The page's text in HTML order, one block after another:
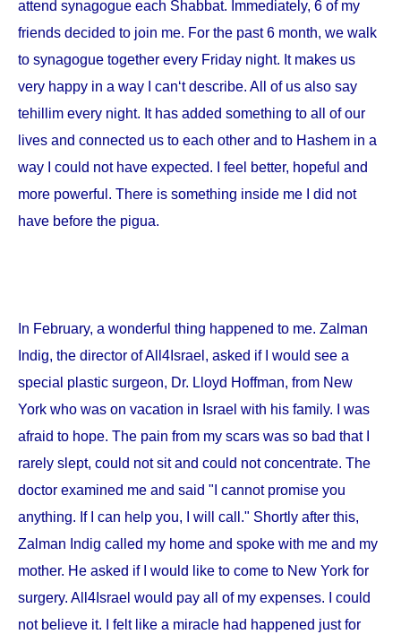
attend synagogue each Shabbat. Immediately, 6 of my
friends decided to join me. For the past 6 month, we walk
to synagogue together every Friday night. It makes us
very happy in a way I can‘t describe. All of us also say
tehillim every night. It has added something to all of our
lives and connected us to each other and to Hashem in a
way I could not have expected. I feel better, hopeful and
more powerful. There is something inside me I did not
have before the pigua.
In February, a wonderful thing happened to me. Zalman
Indig, the director of All4Israel, asked if I would see a
special plastic surgeon, Dr. Lloyd Hoffman, from New
York who was on vacation in Israel with his family. I was
afraid to hope. The pain from my scars was so bad that I
rarely slept, could not sit and could not concentrate. The
doctor examined me and said "I cannot promise you
anything. If I can help you, I will call." Shortly after this,
Zalman Indig called my home and spoke with me and my
mother. He asked if I would like to come to New York for
surgery. All4Israel would pay all of my expenses. I could
not believe it. I felt like a miracle had happened just for